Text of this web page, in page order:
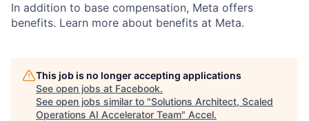
In addition to base compensation, Meta offers
benefits. Learn more about benefits at Meta.
This job is no longer accepting applications
See open jobs at Facebook.
See open jobs similar to "Solutions Architect, Scaled
Operations AI Accelerator Team" Accel.